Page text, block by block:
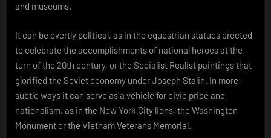
and museums.
It can be overtly political, as in the equestrian statues erected
to celebrate the accomplishments of national heroes at the
turn of the 20th century, or the Socialist Realist paintings that
glorified the Soviet economy under Joseph Stalin. In more
subtle ways it can serve as a vehicle for civic pride and
nationalism, as in the New York City lions, the Washington
Monument or the Vietnam Veterans Memorial.